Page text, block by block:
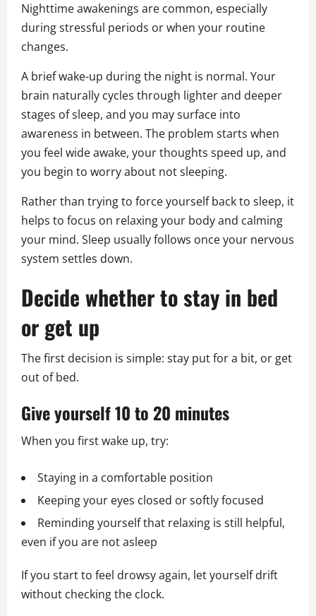
Nighttime awakenings are common, especially
during stressful periods or when your routine
changes.
A brief wake-up during the night is normal. Your
brain naturally cycles through lighter and deeper
stages of sleep, and you may surface into
awareness in between. The problem starts when
you feel wide awake, your thoughts speed up, and
you begin to worry about not sleeping.
Rather than trying to force yourself back to sleep, it
helps to focus on relaxing your body and calming
your mind. Sleep usually follows once your nervous
system settles down.
Decide whether to stay in bed
or get up
The first decision is simple: stay put for a bit, or get
out of bed.
Give yourself 10 to 20 minutes
When you first wake up, try:
Staying in a comfortable position
Keeping your eyes closed or softly focused
Reminding yourself that relaxing is still helpful,
even if you are not asleep
If you start to feel drowsy again, let yourself drift
without checking the clock.